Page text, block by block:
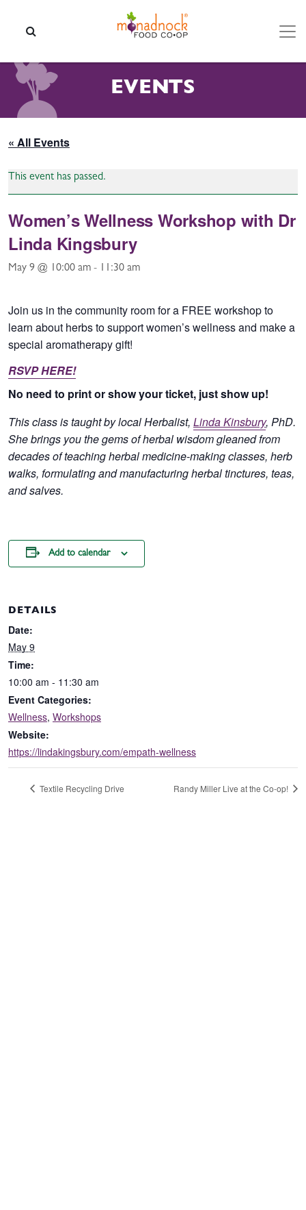
EVENTS
« All Events
This event has passed.
Women’s Wellness Workshop with Dr
Linda Kingsbury
May 9 @ 10:00 am - 11:30 am
Join us in the community room for a FREE workshop to
learn about herbs to support women’s wellness and make a
special aromatherapy gift!
RSVP HERE!
No need to print or show your ticket, just show up!
This class is taught by local Herbalist, Linda Kinsbury, PhD.
She brings you the gems of herbal wisdom gleaned from
decades of teaching herbal medicine-making classes, herb
walks, formulating and manufacturing herbal tinctures, teas,
and salves.
Add to calendar
DETAILS
Date:
May 9
Time:
10:00 am - 11:30 am
Event Categories:
Wellness, Workshops
Website:
https://lindakingsbury.com/empath-wellness
Textile Recycling Drive Randy Miller Live at the Co-op!